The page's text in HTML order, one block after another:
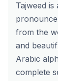
Tajweed
from the
and
Arabic
complete